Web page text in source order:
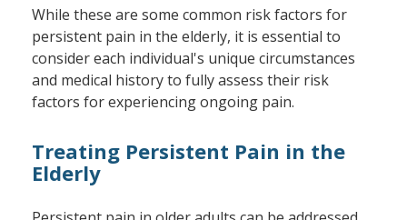
While these are some common risk factors for
persistent pain in the elderly, it is essential to
consider each individual's unique circumstances
and medical history to fully assess their risk
factors for experiencing ongoing pain.
Treating Persistent Pain in the
Elderly